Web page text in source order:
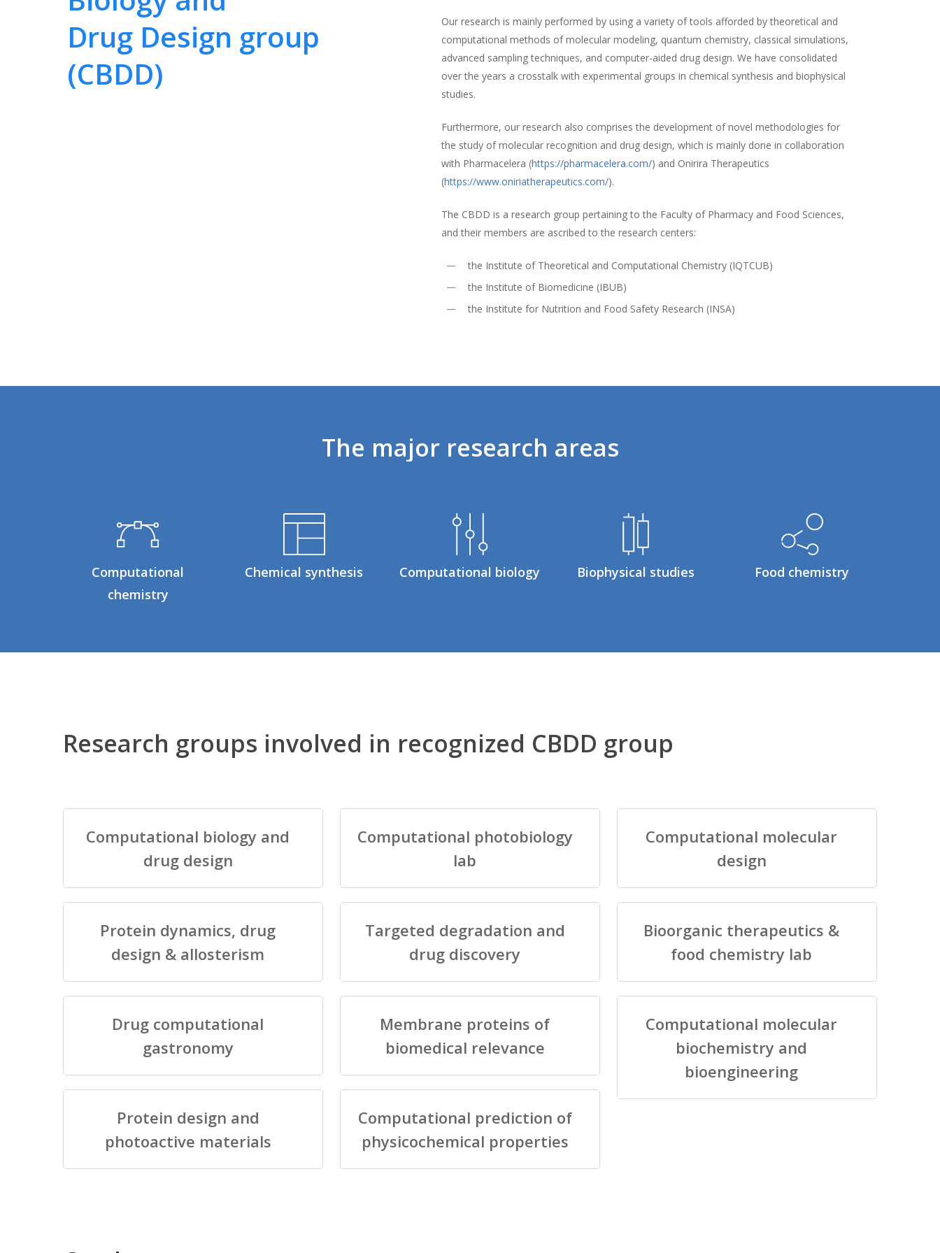
Drug Design group
(CBDD)
Our research is mainly performed by using a variety of tools afforded by theoretical and
computational methods of molecular modeling, quantum chemistry, classical simulations,
advanced sampling techniques, and computer-aided drug design. We have consolidated
over the years a crosstalk with experimental groups in chemical synthesis and biophysical
studies.
Furthermore, our research also comprises the development of novel methodologies for
the study of molecular recognition and drug design, which is mainly done in collaboration
with Pharmacelera (https://pharmacelera.com/) and Onirira Therapeutics
(https://www.oniriatherapeutics.com/).
The CBDD is a research group pertaining to the Faculty of Pharmacy and Food Sciences,
and their members are ascribed to the research centers:
the Institute of Theoretical and Computational Chemistry (IQTCUB)
the Institute of Biomedicine (IBUB)
the Institute for Nutrition and Food Safety Research (INSA)
The major research areas
Computational
chemistry
Chemical synthesis Computational biology Biophysical studies Food chemistry
Research groups involved in recognized CBDD group
Computational biology and
drug design
Protein dynamics, drug
design & allosterism
Drug computational
gastronomy
Protein design and
photoactive materials
Computational photobiology
lab
Targeted degradation and
drug discovery
Membrane proteins of
biomedical relevance
Computational prediction of
physicochemical properties
Computational molecular
design
Bioorganic therapeutics &
food chemistry lab
Computational molecular
biochemistry and
bioengineering